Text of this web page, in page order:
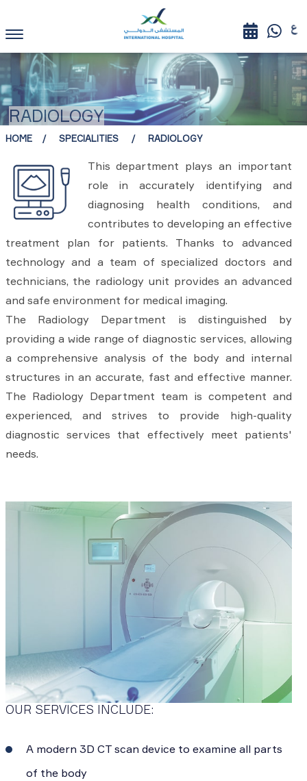
RADIOLOGY
HOME SPECIALITIES RADIOLOGY
This department plays an important
role in accurately identifying and
diagnosing health conditions, and
contributes to developing an effective
treatment plan for patients. Thanks to advanced
technology and a team of specialized doctors and
technicians, the radiology unit provides an advanced
and safe environment for medical imaging.
The Radiology Department is distinguished by
providing a wide range of diagnostic services, allowing
a comprehensive analysis of the body and internal
structures in an accurate, fast and effective manner.
The Radiology Department team is competent and
experienced, and strives to provide high-quality
diagnostic services that effectively meet patients'
needs.
OUR SERVICES INCLUDE:
A modern 3D CT scan device to examine all parts
of the body